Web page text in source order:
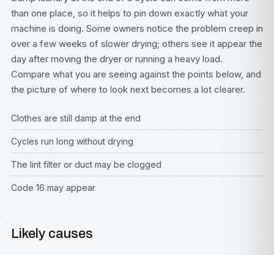
than one place, so it helps to pin down exactly what your
machine is doing. Some owners notice the problem creep in
over a few weeks of slower drying; others see it appear the
day after moving the dryer or running a heavy load.
Compare what you are seeing against the points below, and
the picture of where to look next becomes a lot clearer.
Clothes are still damp at the end
Cycles run long without drying
The lint filter or duct may be clogged
Code 16 may appear
Likely causes